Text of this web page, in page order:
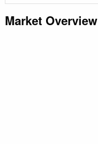
Market Overview